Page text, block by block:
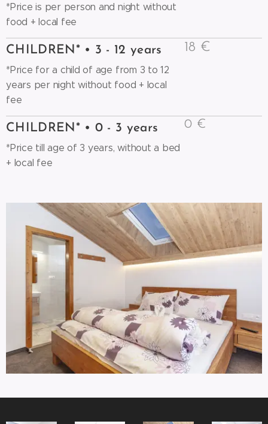
*Price is per person and night without
food + local fee
CHILDREN* • 3 - 12 years
*Price for a child of age from 3 to 12
years per night without food + local
fee
18 €
CHILDREN* • 0 - 3 years
*Price till age of 3 years, without a bed
+ local fee
0 €